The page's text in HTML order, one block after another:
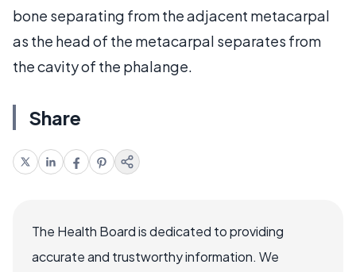
bone separating from the adjacent metacarpal
as the head of the metacarpal separates from
the cavity of the phalange.
Share
The Health Board is dedicated to providing
accurate and trustworthy information. We